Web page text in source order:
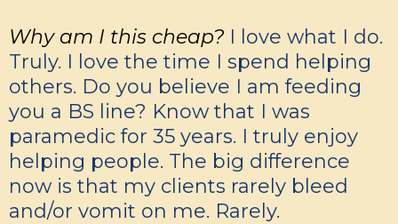
Why am I this cheap? I love what I do.
Truly. I love the time I spend helping
others. Do you believe I am feeding
you a BS line? Know that I was
paramedic for 35 years. I truly enjoy
helping people. The big difference
now is that my clients rarely bleed
and/or vomit on me. Rarely.